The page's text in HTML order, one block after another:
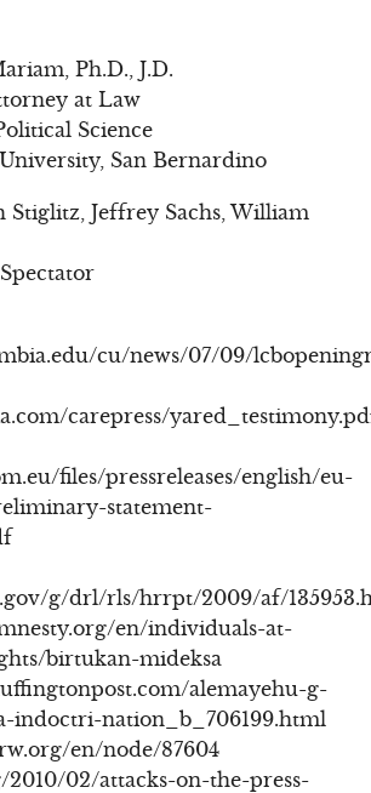
Ph.D., J.D.
at Law
Science
San Bernardino
Stiglitz, Jeffrey Sachs, William
cu/news/07/09/
carepress/
files/pressreleases/english/eu-
statement-
g/drl/rls/hrrpt/2009/af/
en/individuals-at-
birtukan-mideksa
alemayehu-g-
indoctri-nation_b_706199.html
en/node/87604
02/attacks-on-the-press-